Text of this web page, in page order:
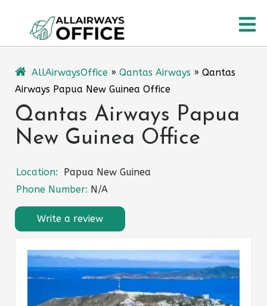
content
AllAirwaysOffice » Qantas Airways » Qantas
Airways Papua New Guinea Office
Qantas Airways Papua
New Guinea Office
Location:
Papua New Guinea
Phone Number: N/A
Write a review